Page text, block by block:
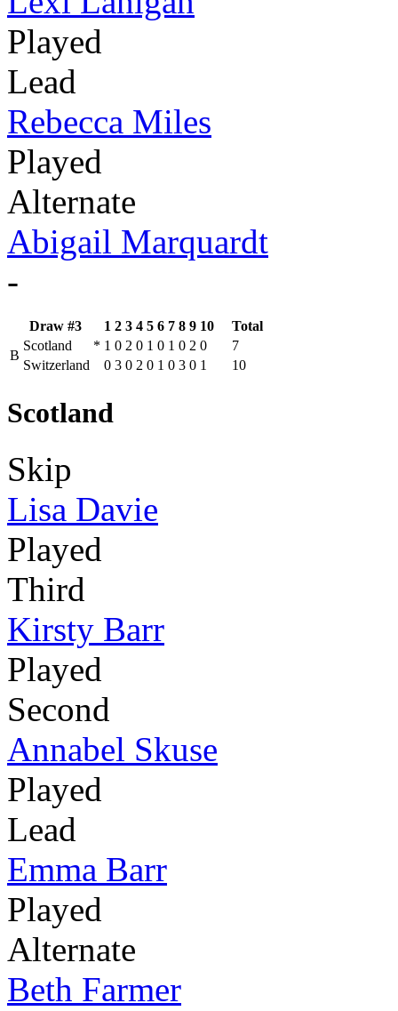
Played
Lead
Rebecca Miles
Played
Alternate
Abigail Marquardt
-
Draw #3 1 2 3 4 5 6 7 8 9 10
Total
B
Scotland * 1 0 2 0 1 0 1 0 2 0
7
Switzerland
0 3 0 2 0 1 0 3 0 1 10
Scotland
Skip
Lisa Davie
Played
Third
Kirsty Barr
Played
Second
Annabel Skuse
Played
Lead
Emma Barr
Played
Alternate
Beth Farmer